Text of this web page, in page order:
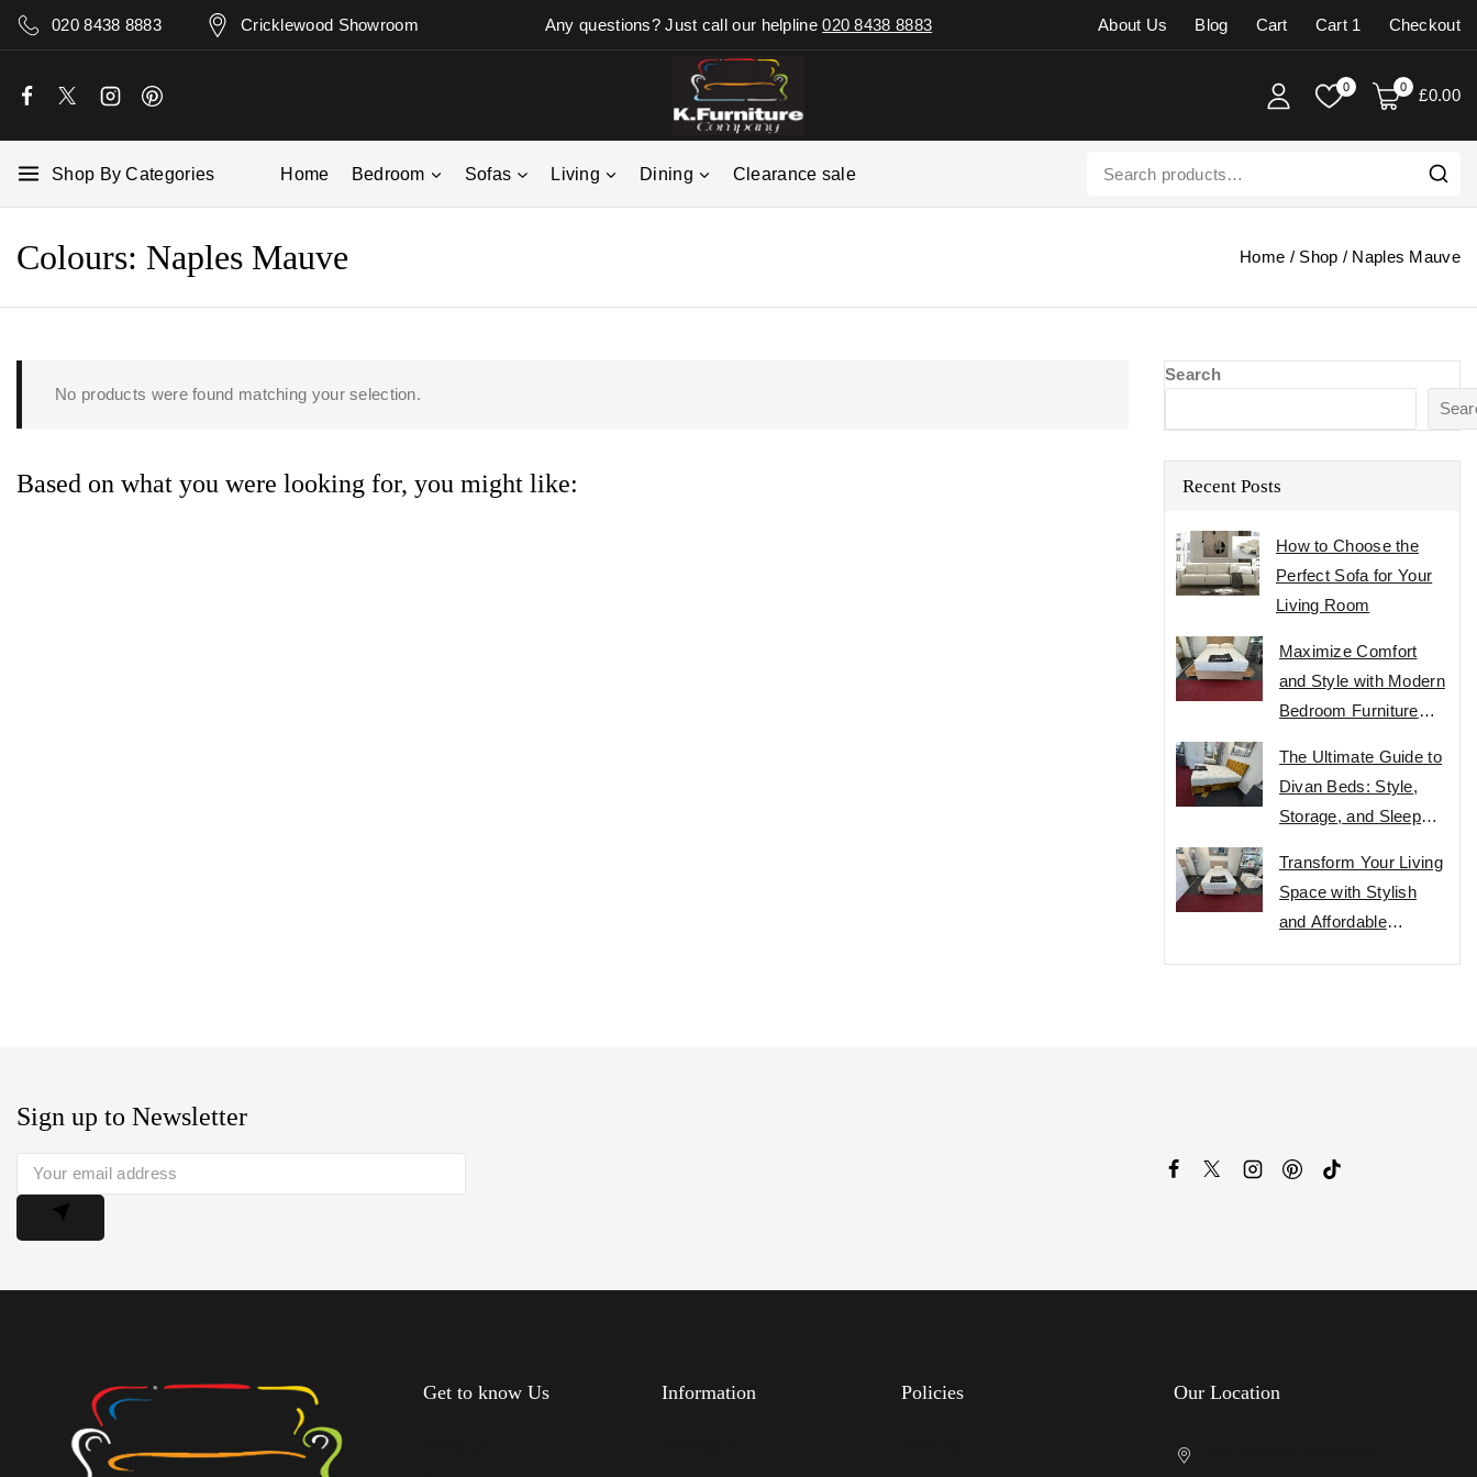
020 8438 8883 Cricklewood Showroom Any questions? Just call our helpline020 8438 8883 About Us Blog Cart Cart 1 Checkout
0 0 £0.00
Shop By Categories Home Bedroom Sofas Living Dining Clearance sale
Home / Shop / Naples Mauve
Colours: Naples Mauve
No products were found matching your selection.
Based on what you were looking for, you might like:
Search
Recent Posts
How to Choose the
Perfect Sofa for Your
Living Room
Maximize Comfort
and Style with Modern
Bedroom Furniture
The Ultimate Guide to
Divan Beds: Style,
Storage, and Sleep
Transform Your Living
Space with Stylish
and Affordable
Sign up to Newsletter
Get to know Us Information Policies Our Location